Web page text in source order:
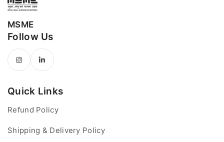
MSME
Follow Us
Quick Links
Refund Policy
Shipping & Delivery Policy